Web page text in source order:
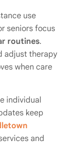
use
seniors focus
routines.
adjust therapy
when care
individual
keep
and